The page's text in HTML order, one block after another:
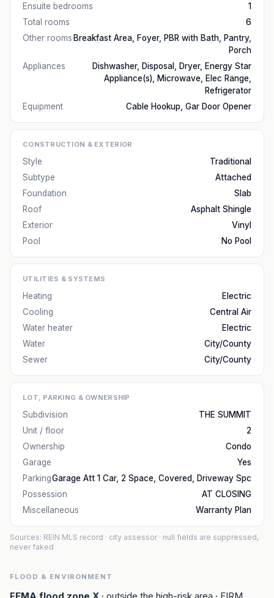
Ensuite bedrooms
1
Total rooms
6
Other rooms Breakfast Area, Foyer, PBR with Bath, Pantry,
Porch
Appliances
Dishwasher, Disposal, Dryer, Energy Star
Appliance(s), Microwave, Elec Range,
Refrigerator
Equipment
Cable Hookup, Gar Door Opener
CONSTRUCTION & EXTERIOR
Style
Traditional
Subtype
Attached
Foundation
Slab
Roof
Asphalt Shingle
Exterior
Vinyl
Pool
No Pool
UTILITIES & SYSTEMS
Heating
Electric
Cooling
Central Air
Water heater
Electric
Water
City/County
Sewer
City/County
LOT, PARKING & OWNERSHIP
Subdivision
THE SUMMIT
Unit / floor
2
Ownership
Condo
Garage
Yes
ParkingGarage Att 1 Car, 2 Space, Covered, Driveway Spc
Possession
AT CLOSING
Miscellaneous
Warranty Plan
Sources: REIN MLS record · city assessor · null fields are suppressed,
never faked
FLOOD & ENVIRONMENT